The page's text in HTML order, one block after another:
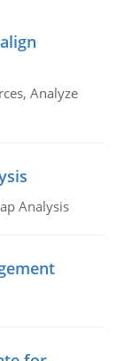
Analyze
Analysis